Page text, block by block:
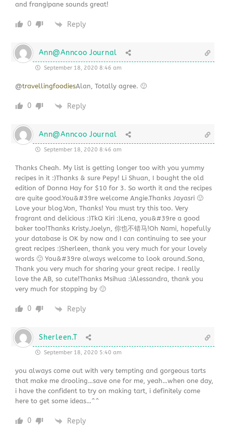
and frangipane sounds great!
0 Reply
Ann@Anncoo Journal
September 18, 2020 8:46 am
@travellingfoodiesAlan, Totally agree. 🙂
0 Reply
Ann@Anncoo Journal
September 18, 2020 8:46 am
Thanks Cheah. My list is getting longer too with you yummy
recipes in it :)Thanks & sure Pepy! Li Shuan, I bought the old
edition of Donna Hay for $10 for 3. So worth it and the recipes
are quite good.You&#39re welcome Angie.Thanks Jayasri 🙂
Love your blog.Von, Thanks! You must try this too. Very
fragrant and delicious :)TkQ Kiri :)Lena, you&#39re a good
baker too!Thanks Kristy.Joelyn, 你也不错马!Oh Nami, hopefully
your database is OK by now and I can continuing to see your
great recipes :)Sherleen, thank you very much for your lovely
words 🙂 You&#39re always welcome to look around.Sona,
Thank you very much for sharing your great recipe. I really
love the AB, so cute!Thanks Msihua :)Alessandra, thank you
very much for stopping by 🙂
0 Reply
Sherleen.T
September 18, 2020 5:40 am
you always come out with very tempting and gorgeous tarts
that make me drooling…save one for me, yeah…when one day,
i have the confident to try on making tart, i definitely come
here to get some ideas…^^
0 Reply